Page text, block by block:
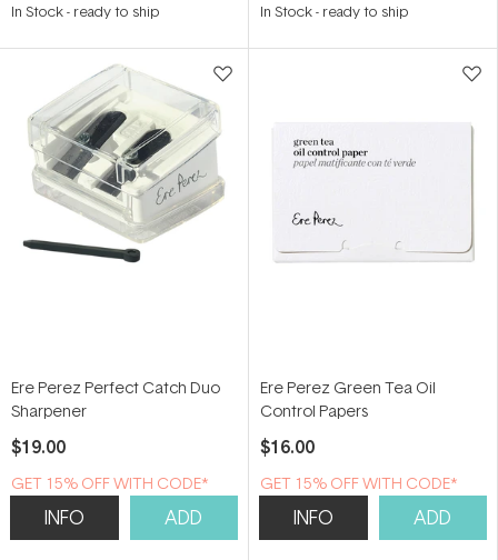
In Stock- ready to ship In Stock- ready to ship
Ere Perez Perfect Catch Duo
Sharpener
$19.00
GET 15% OFF WITH CODE*
INFO ADD
Ere Perez Green Tea Oil
Control Papers
$16.00
GET 15% OFF WITH CODE*
INFO ADD